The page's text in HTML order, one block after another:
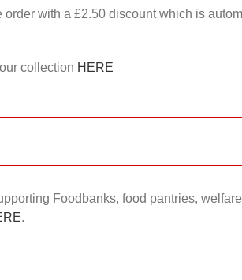
with a £2.50 discount which is
collection HERE
Foodbanks, food pantries,
.